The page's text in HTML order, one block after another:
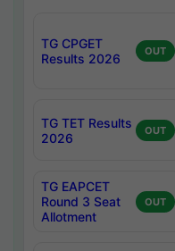
TG CPGET
Results 2026
OUT
TG TET Results
2026
OUT
TG EAPCET
Round 3 Seat
Allotment
OUT